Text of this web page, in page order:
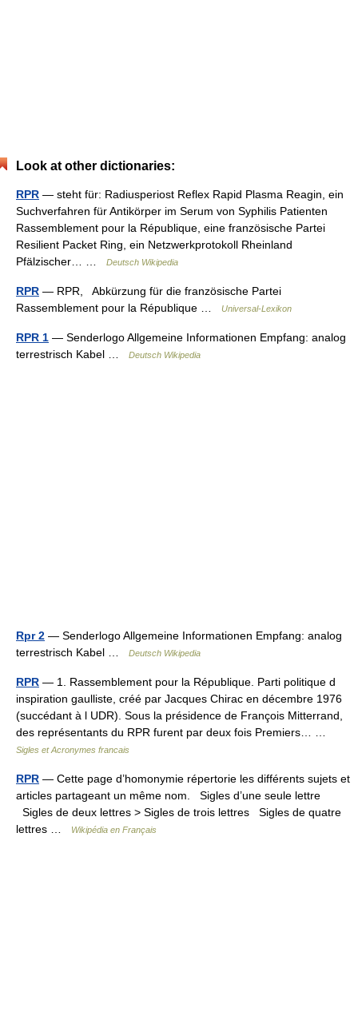
Look at other dictionaries:
RPR — steht für: Radiusperiost Reflex Rapid Plasma Reagin, ein
Suchverfahren für Antikörper im Serum von Syphilis Patienten
Rassemblement pour la République, eine französische Partei
Resilient Packet Ring, ein Netzwerkprotokoll Rheinland
Pfälzischer… …
Deutsch Wikipedia
RPR — RPR, Abkürzung für die französische Partei
Rassemblement pour la République …
Universal-Lexikon
RPR 1 — Senderlogo Allgemeine Informationen Empfang: analog
terrestrisch Kabel …
Deutsch Wikipedia
Rpr 2 — Senderlogo Allgemeine Informationen Empfang: analog
terrestrisch Kabel …
Deutsch Wikipedia
RPR — 1. Rassemblement pour la République. Parti politique d
inspiration gaulliste, créé par Jacques Chirac en décembre 1976
(succédant à l UDR). Sous la présidence de François Mitterrand,
des représentants du RPR furent par deux fois Premiers… …
Sigles et Acronymes francais
RPR — Cette page d’homonymie répertorie les différents sujets et
articles partageant un même nom. Sigles d’une seule lettre
Sigles de deux lettres > Sigles de trois lettres Sigles de quatre
lettres …
Wikipédia en Français